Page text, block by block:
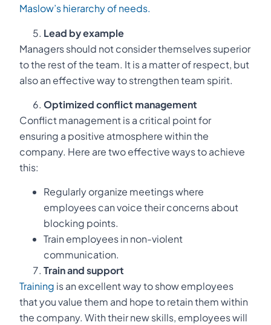
Maslow’s hierarchy of needs.
Lead by example
Managers should not consider themselves superior
to the rest of the team. It is a matter of respect, but
also an effective way to strengthen team spirit.
Optimized conflict management
Conflict management is a critical point for
ensuring a positive atmosphere within the
company. Here are two effective ways to achieve
this:
Regularly organize meetings where
employees can voice their concerns about
blocking points.
Train employees in non-violent
communication.
Train and support
Training is an excellent way to show employees
that you value them and hope to retain them within
the company. With their new skills, employees will